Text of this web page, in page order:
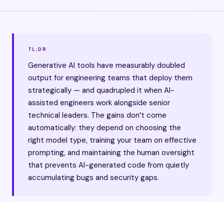
TL;DR
Generative AI tools have measurably doubled
output for engineering teams that deploy them
strategically — and quadrupled it when AI-
assisted engineers work alongside senior
technical leaders. The gains don’t come
automatically: they depend on choosing the
right model type, training your team on effective
prompting, and maintaining the human oversight
that prevents AI-generated code from quietly
accumulating bugs and security gaps.